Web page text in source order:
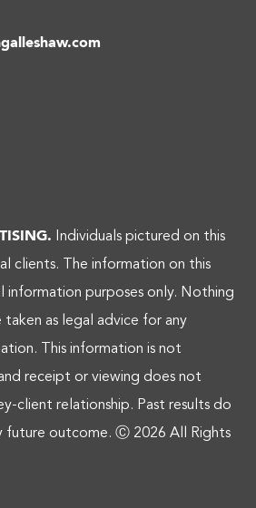
Individuals pictured on this
clients. The information on this
information purposes only. Nothing
taken as legal advice for any
This information is not
receipt or viewing does not
client relationship. Past results do
future outcome. Ⓒ 2026 All Rights